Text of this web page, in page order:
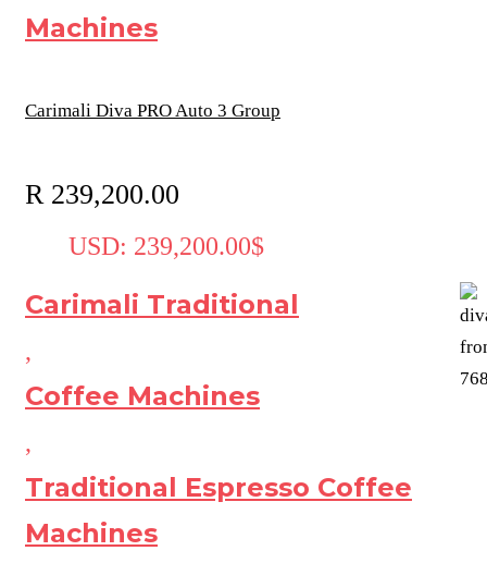
Machines
Carimali Diva PRO Auto 3 Group
R 239,200.00
USD: 239,200.00$
Carimali Traditional
,
Coffee Machines
,
Traditional Espresso Coffee
Machines